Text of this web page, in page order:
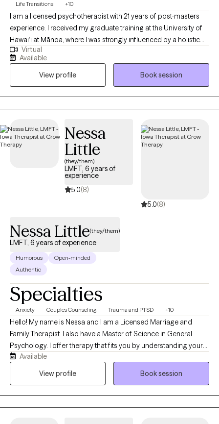
Life Transitions
+10
I am a licensed psychotherapist with 21 years of post-masters
experience. I received my graduate training at the University of
Hawai‘i at Mānoa, where I was strongly influenced by a holistic
and culturally responsive perspective on healing. My work is
grounded in a non–medical-model approach, emphasizing
whole-person wellness rather than symptom labels. I integrate
mind–body awareness, emotional regulation skills, and
meaningful lifestyle practices to support lasting change.
Virtual
Available
View profile
Book session
Nessa
Little
(they/them)
LMFT, 6 years of
experience
5.0(8)
5.0(8)
Nessa Little(they/them)
LMFT, 6 years of experience
Humorous
Open-minded
Authentic
Specialties
Anxiety Couples Counseling Trauma and PTSD +10
Hello! My name is Nessa and I am a Licensed Marriage and
Family Therapist. I also have a Master of Science in General
Psychology. I offer therapy that fits you by understanding your
challenges, creating a plan, and celebrating your progress. I
offer a safe, inclusive space with in‑person or virtual sessions.
Available
View profile
Book session